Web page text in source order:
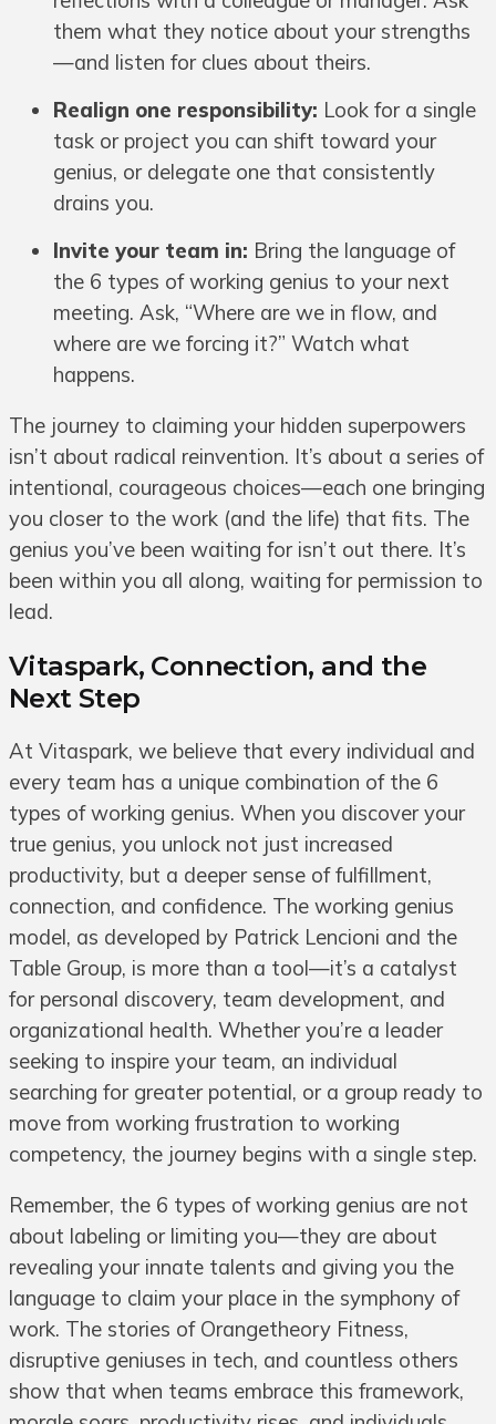
them what they notice about your strengths
—and listen for clues about theirs.
Realign one responsibility: Look for a single
task or project you can shift toward your
genius, or delegate one that consistently
drains you.
Invite your team in: Bring the language of
the 6 types of working genius to your next
meeting. Ask, “Where are we in flow, and
where are we forcing it?” Watch what
happens.
The journey to claiming your hidden superpowers
isn’t about radical reinvention. It’s about a series of
intentional, courageous choices—each one bringing
you closer to the work (and the life) that fits. The
genius you’ve been waiting for isn’t out there. It’s
been within you all along, waiting for permission to
lead.
Vitaspark, Connection, and the
Next Step
At Vitaspark, we believe that every individual and
every team has a unique combination of the 6
types of working genius. When you discover your
true genius, you unlock not just increased
productivity, but a deeper sense of fulfillment,
connection, and confidence. The working genius
model, as developed by Patrick Lencioni and the
Table Group, is more than a tool—it’s a catalyst
for personal discovery, team development, and
organizational health. Whether you’re a leader
seeking to inspire your team, an individual
searching for greater potential, or a group ready to
move from working frustration to working
competency, the journey begins with a single step.
Remember, the 6 types of working genius are not
about labeling or limiting you—they are about
revealing your innate talents and giving you the
language to claim your place in the symphony of
work. The stories of Orangetheory Fitness,
disruptive geniuses in tech, and countless others
show that when teams embrace this framework,